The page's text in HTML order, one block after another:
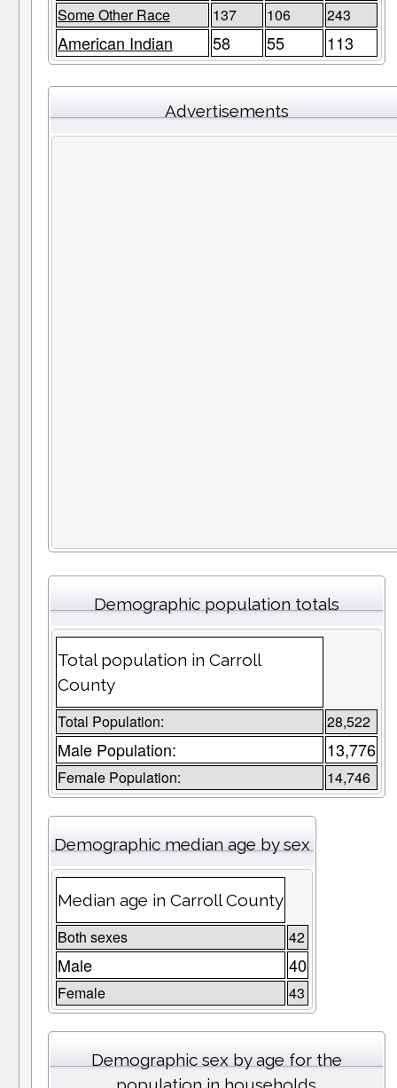
Some Other Race 137 106 243
American Indian 58 55 113
Advertisements
Demographic population totals
Total population in Carroll
County
Total Population: 28,522
Male Population: 13,776
Female Population: 14,746
Demographic median age by sex
Median age in Carroll County
Both sexes 42
Male 40
Female 43
Demographic sex by age for the